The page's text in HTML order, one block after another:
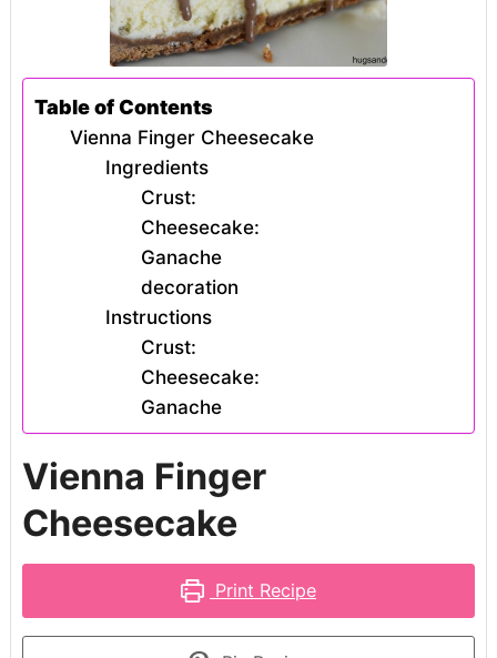
Table of Contents
Vienna Finger Cheesecake
Ingredients
Crust:
Cheesecake:
Ganache
decoration
Instructions
Crust:
Cheesecake:
Ganache
Vienna Finger
Cheesecake
Print Recipe